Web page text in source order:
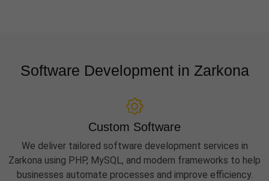
Software Development in Zarkona
Custom Software
We deliver tailored software development services in
Zarkona using PHP, MySQL, and modern frameworks to help
businesses automate processes and improve efficiency.